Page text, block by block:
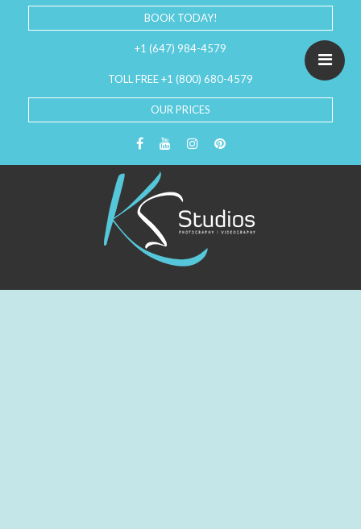
BOOK TODAY!
+1 (647) 984-4579
TOLL FREE +1 (800) 680-4579
OUR PRICES